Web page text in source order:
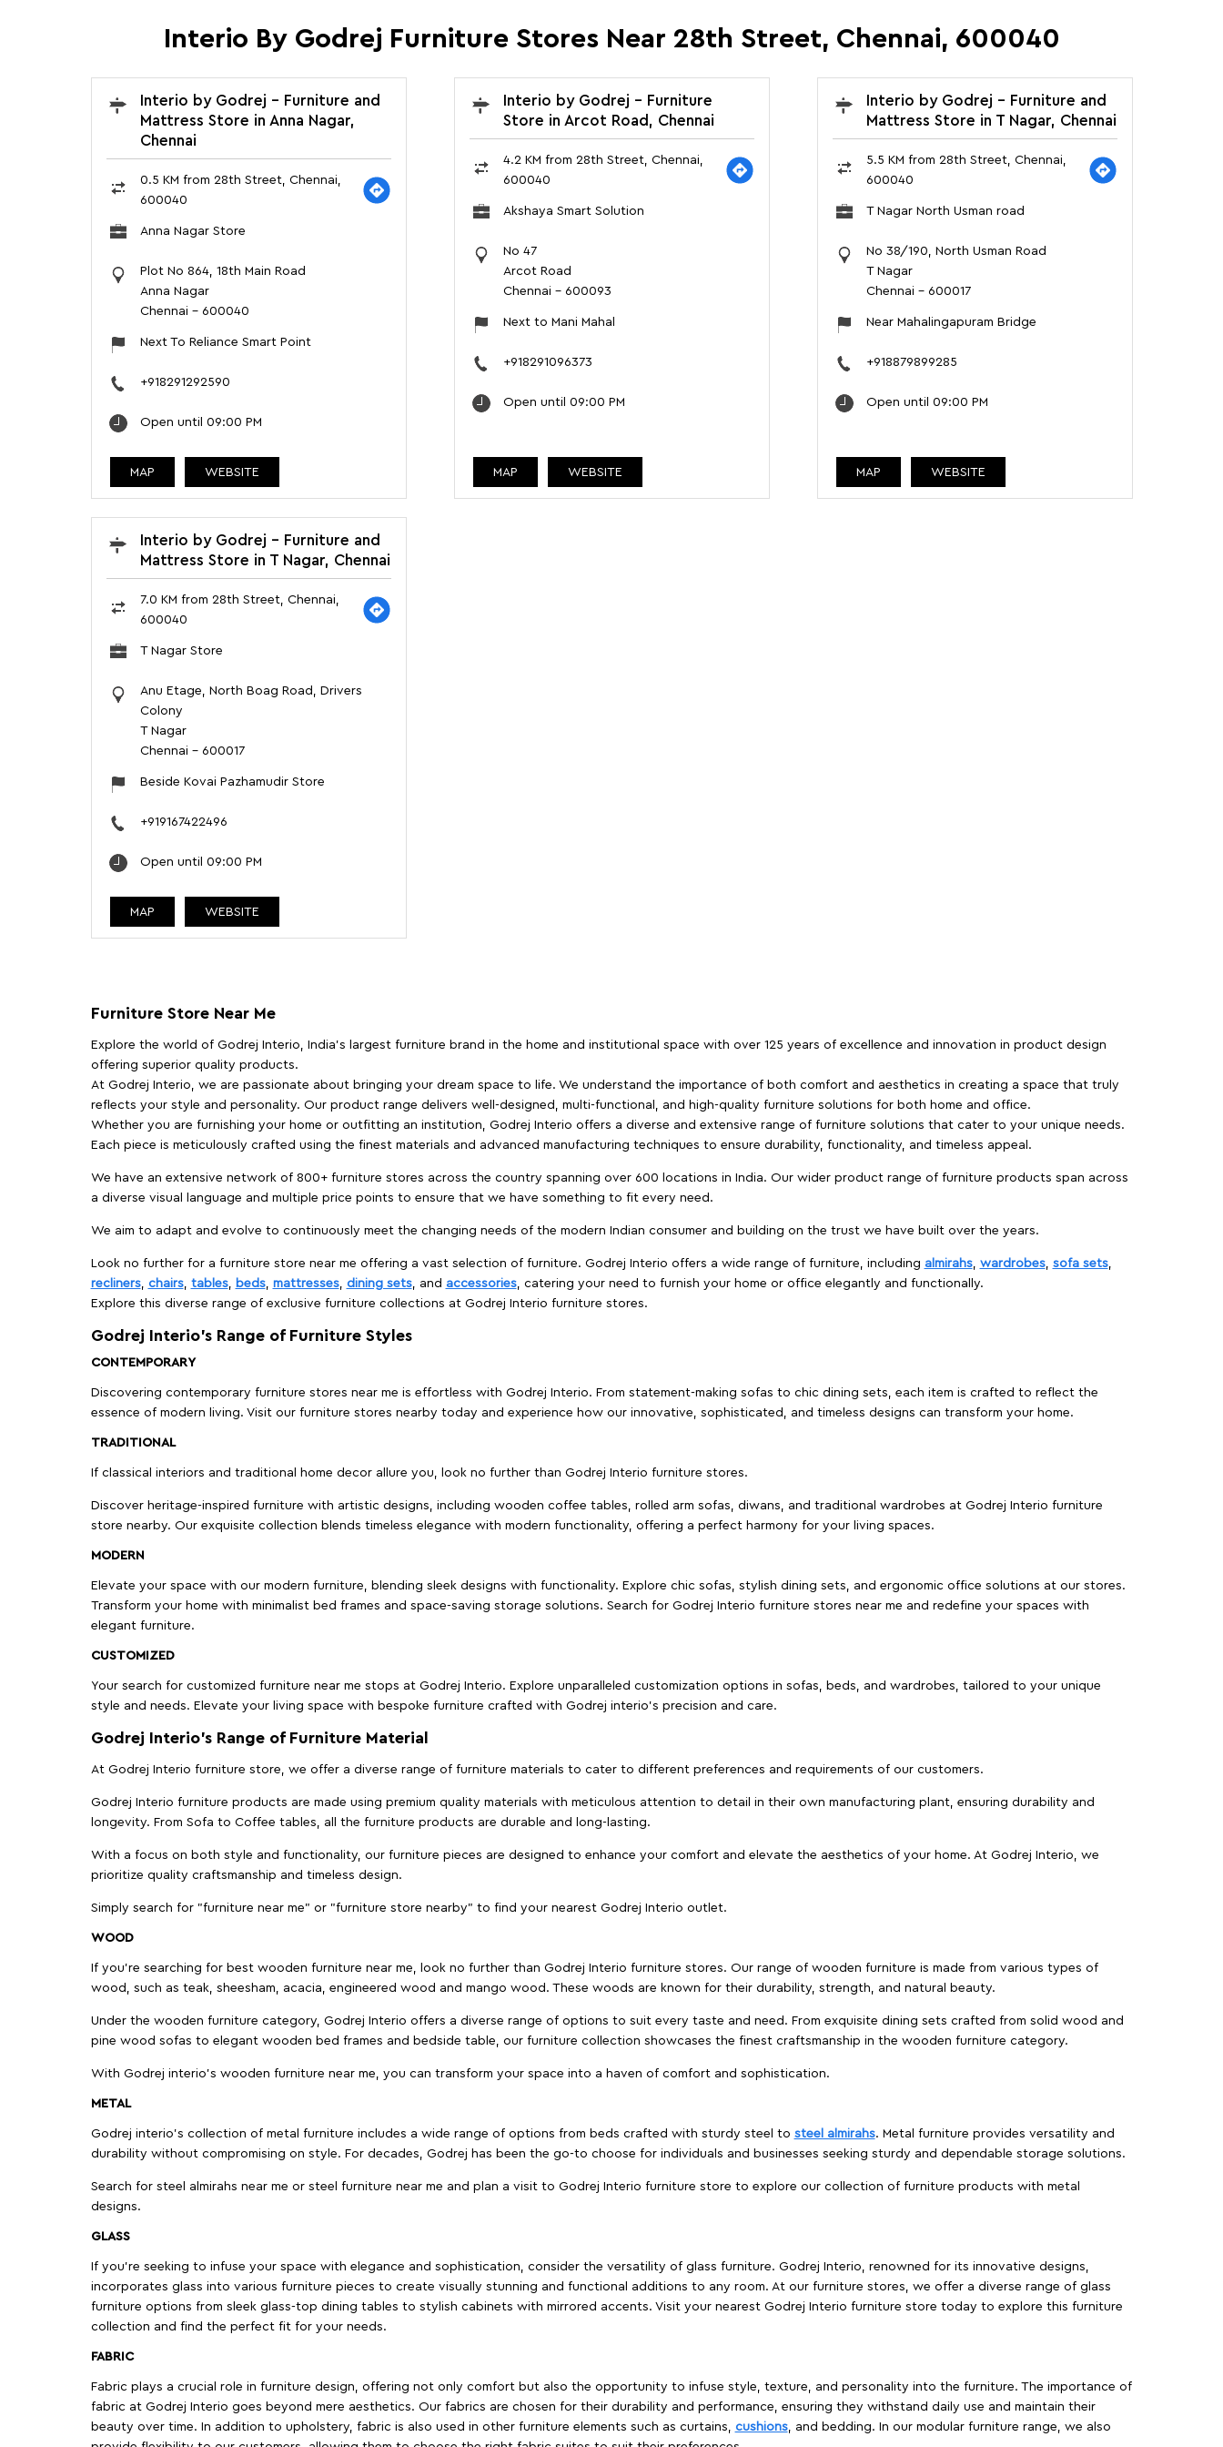
Interio By Godrej Furniture Stores Near 28th Street, Chennai, 600040
Interio by Godrej - Furniture and
Mattress Store in Anna Nagar,
Chennai
0.5 KM from 28th Street, Chennai,
600040
Anna Nagar Store
Plot No 864, 18th Main Road
Anna Nagar
Chennai - 600040
Next To Reliance Smart Point
+918291292590
Open until 09:00 PM
MAP WEBSITE
Interio by Godrej - Furniture
Store in Arcot Road, Chennai
4.2 KM from 28th Street, Chennai,
600040
Akshaya Smart Solution
No 47
Arcot Road
Chennai - 600093
Next to Mani Mahal
+918291096373
Open until 09:00 PM
MAP WEBSITE
Interio by Godrej - Furniture and
Mattress Store in T Nagar, Chennai
5.5 KM from 28th Street, Chennai,
600040
T Nagar North Usman road
No 38/190, North Usman Road
T Nagar
Chennai - 600017
Near Mahalingapuram Bridge
+918879899285
Open until 09:00 PM
MAP WEBSITE
Interio by Godrej - Furniture and
Mattress Store in T Nagar, Chennai
7.0 KM from 28th Street, Chennai,
600040
T Nagar Store
Anu Etage, North Boag Road, Drivers
Colony
T Nagar
Chennai - 600017
Beside Kovai Pazhamudir Store
+919167422496
Open until 09:00 PM
MAP WEBSITE
Furniture Store Near Me
Explore the world of Godrej Interio, India's largest furniture brand in the home and institutional space with over 125 years of excellence and innovation in product design
offering superior quality products.
At Godrej Interio, we are passionate about bringing your dream space to life. We understand the importance of both comfort and aesthetics in creating a space that truly
reflects your style and personality. Our product range delivers well-designed, multi-functional, and high-quality furniture solutions for both home and office.
Whether you are furnishing your home or outfitting an institution, Godrej Interio offers a diverse and extensive range of furniture solutions that cater to your unique needs.
Each piece is meticulously crafted using the finest materials and advanced manufacturing techniques to ensure durability, functionality, and timeless appeal.
We have an extensive network of 800+ furniture stores across the country spanning over 600 locations in India. Our wider product range of furniture products span across
a diverse visual language and multiple price points to ensure that we have something to fit every need.
We aim to adapt and evolve to continuously meet the changing needs of the modern Indian consumer and building on the trust we have built over the years.
Look no further for a furniture store near me offering a vast selection of furniture. Godrej Interio offers a wide range of furniture, including almirahs, wardrobes, sofa sets,
recliners, chairs, tables, beds, mattresses, dining sets, and accessories, catering your need to furnish your home or office elegantly and functionally.
Explore this diverse range of exclusive furniture collections at Godrej Interio furniture stores.
Godrej Interio’s Range of Furniture Styles
CONTEMPORARY
Discovering contemporary furniture stores near me is effortless with Godrej Interio. From statement-making sofas to chic dining sets, each item is crafted to reflect the
essence of modern living. Visit our furniture stores nearby today and experience how our innovative, sophisticated, and timeless designs can transform your home.
TRADITIONAL
If classical interiors and traditional home decor allure you, look no further than Godrej Interio furniture stores.
Discover heritage-inspired furniture with artistic designs, including wooden coffee tables, rolled arm sofas, diwans, and traditional wardrobes at Godrej Interio furniture
store nearby. Our exquisite collection blends timeless elegance with modern functionality, offering a perfect harmony for your living spaces.
MODERN
Elevate your space with our modern furniture, blending sleek designs with functionality. Explore chic sofas, stylish dining sets, and ergonomic office solutions at our stores.
Transform your home with minimalist bed frames and space-saving storage solutions. Search for Godrej Interio furniture stores near me and redefine your spaces with
elegant furniture.
CUSTOMIZED
Your search for customized furniture near me stops at Godrej Interio. Explore unparalleled customization options in sofas, beds, and wardrobes, tailored to your unique
style and needs. Elevate your living space with bespoke furniture crafted with Godrej interio’s precision and care.
Godrej Interio’s Range of Furniture Material
At Godrej Interio furniture store, we offer a diverse range of furniture materials to cater to different preferences and requirements of our customers.
Godrej Interio furniture products are made using premium quality materials with meticulous attention to detail in their own manufacturing plant, ensuring durability and
longevity. From Sofa to Coffee tables, all the furniture products are durable and long-lasting.
With a focus on both style and functionality, our furniture pieces are designed to enhance your comfort and elevate the aesthetics of your home. At Godrej Interio, we
prioritize quality craftsmanship and timeless design.
Simply search for "furniture near me" or "furniture store nearby" to find your nearest Godrej Interio outlet.
WOOD
If you're searching for best wooden furniture near me, look no further than Godrej Interio furniture stores. Our range of wooden furniture is made from various types of
wood, such as teak, sheesham, acacia, engineered wood and mango wood. These woods are known for their durability, strength, and natural beauty.
Under the wooden furniture category, Godrej Interio offers a diverse range of options to suit every taste and need. From exquisite dining sets crafted from solid wood and
pine wood sofas to elegant wooden bed frames and bedside table, our furniture collection showcases the finest craftsmanship in the wooden furniture category.
With Godrej interio's wooden furniture near me, you can transform your space into a haven of comfort and sophistication.
METAL
Godrej interio’s collection of metal furniture includes a wide range of options from beds crafted with sturdy steel to steel almirahs. Metal furniture provides versatility and
durability without compromising on style. For decades, Godrej has been the go-to choose for individuals and businesses seeking sturdy and dependable storage solutions.
Search for steel almirahs near me or steel furniture near me and plan a visit to Godrej Interio furniture store to explore our collection of furniture products with metal
designs.
GLASS
If you're seeking to infuse your space with elegance and sophistication, consider the versatility of glass furniture. Godrej Interio, renowned for its innovative designs,
incorporates glass into various furniture pieces to create visually stunning and functional additions to any room. At our furniture stores, we offer a diverse range of glass
furniture options from sleek glass-top dining tables to stylish cabinets with mirrored accents. Visit your nearest Godrej Interio furniture store today to explore this furniture
collection and find the perfect fit for your needs.
FABRIC
Fabric plays a crucial role in furniture design, offering not only comfort but also the opportunity to infuse style, texture, and personality into the furniture. The importance of
fabric at Godrej Interio goes beyond mere aesthetics. Our fabrics are chosen for their durability and performance, ensuring they withstand daily use and maintain their
beauty over time. In addition to upholstery, fabric is also used in other furniture elements such as curtains, cushions, and bedding. In our modular furniture range, we also